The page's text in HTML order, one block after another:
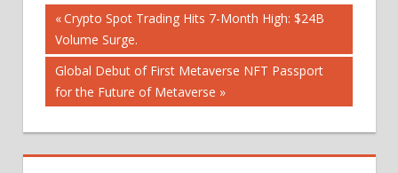
Post
navigation
Previous
Post:
Crypto Spot Trading Hits 7-Month High: $24B
Volume Surge.
Next
Post:
Global Debut of First Metaverse NFT Passport
for the Future of Metaverse